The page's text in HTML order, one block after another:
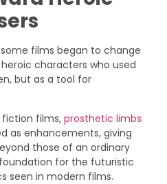
films began to change
characters who used
but as a tool for
films, prosthetic limbs
as enhancements, giving
those of an ordinary
for the futuristic
seen in modern films.